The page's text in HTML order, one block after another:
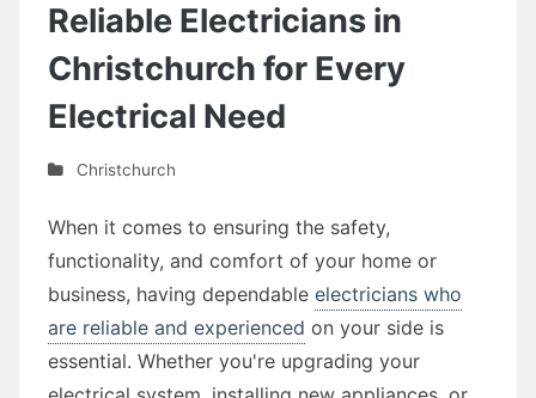
Reliable Electricians in
Christchurch for Every
Electrical Need
Christchurch
When it comes to ensuring the safety,
functionality, and comfort of your home or
business, having dependable electricians who
are reliable and experienced on your side is
essential. Whether you're upgrading your